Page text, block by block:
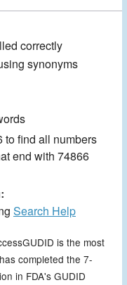
correctly
synonyms
to find all numbers
end with 74866
Search Help
is the most
completed the 7-
in FDA's GUDID